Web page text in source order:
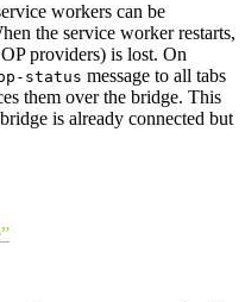
workers can be
the service worker restarts,
providers) is lost. On
status message to all tabs
them over the bridge. This
is already connected but